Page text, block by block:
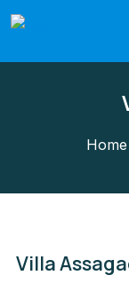
Home
Villa